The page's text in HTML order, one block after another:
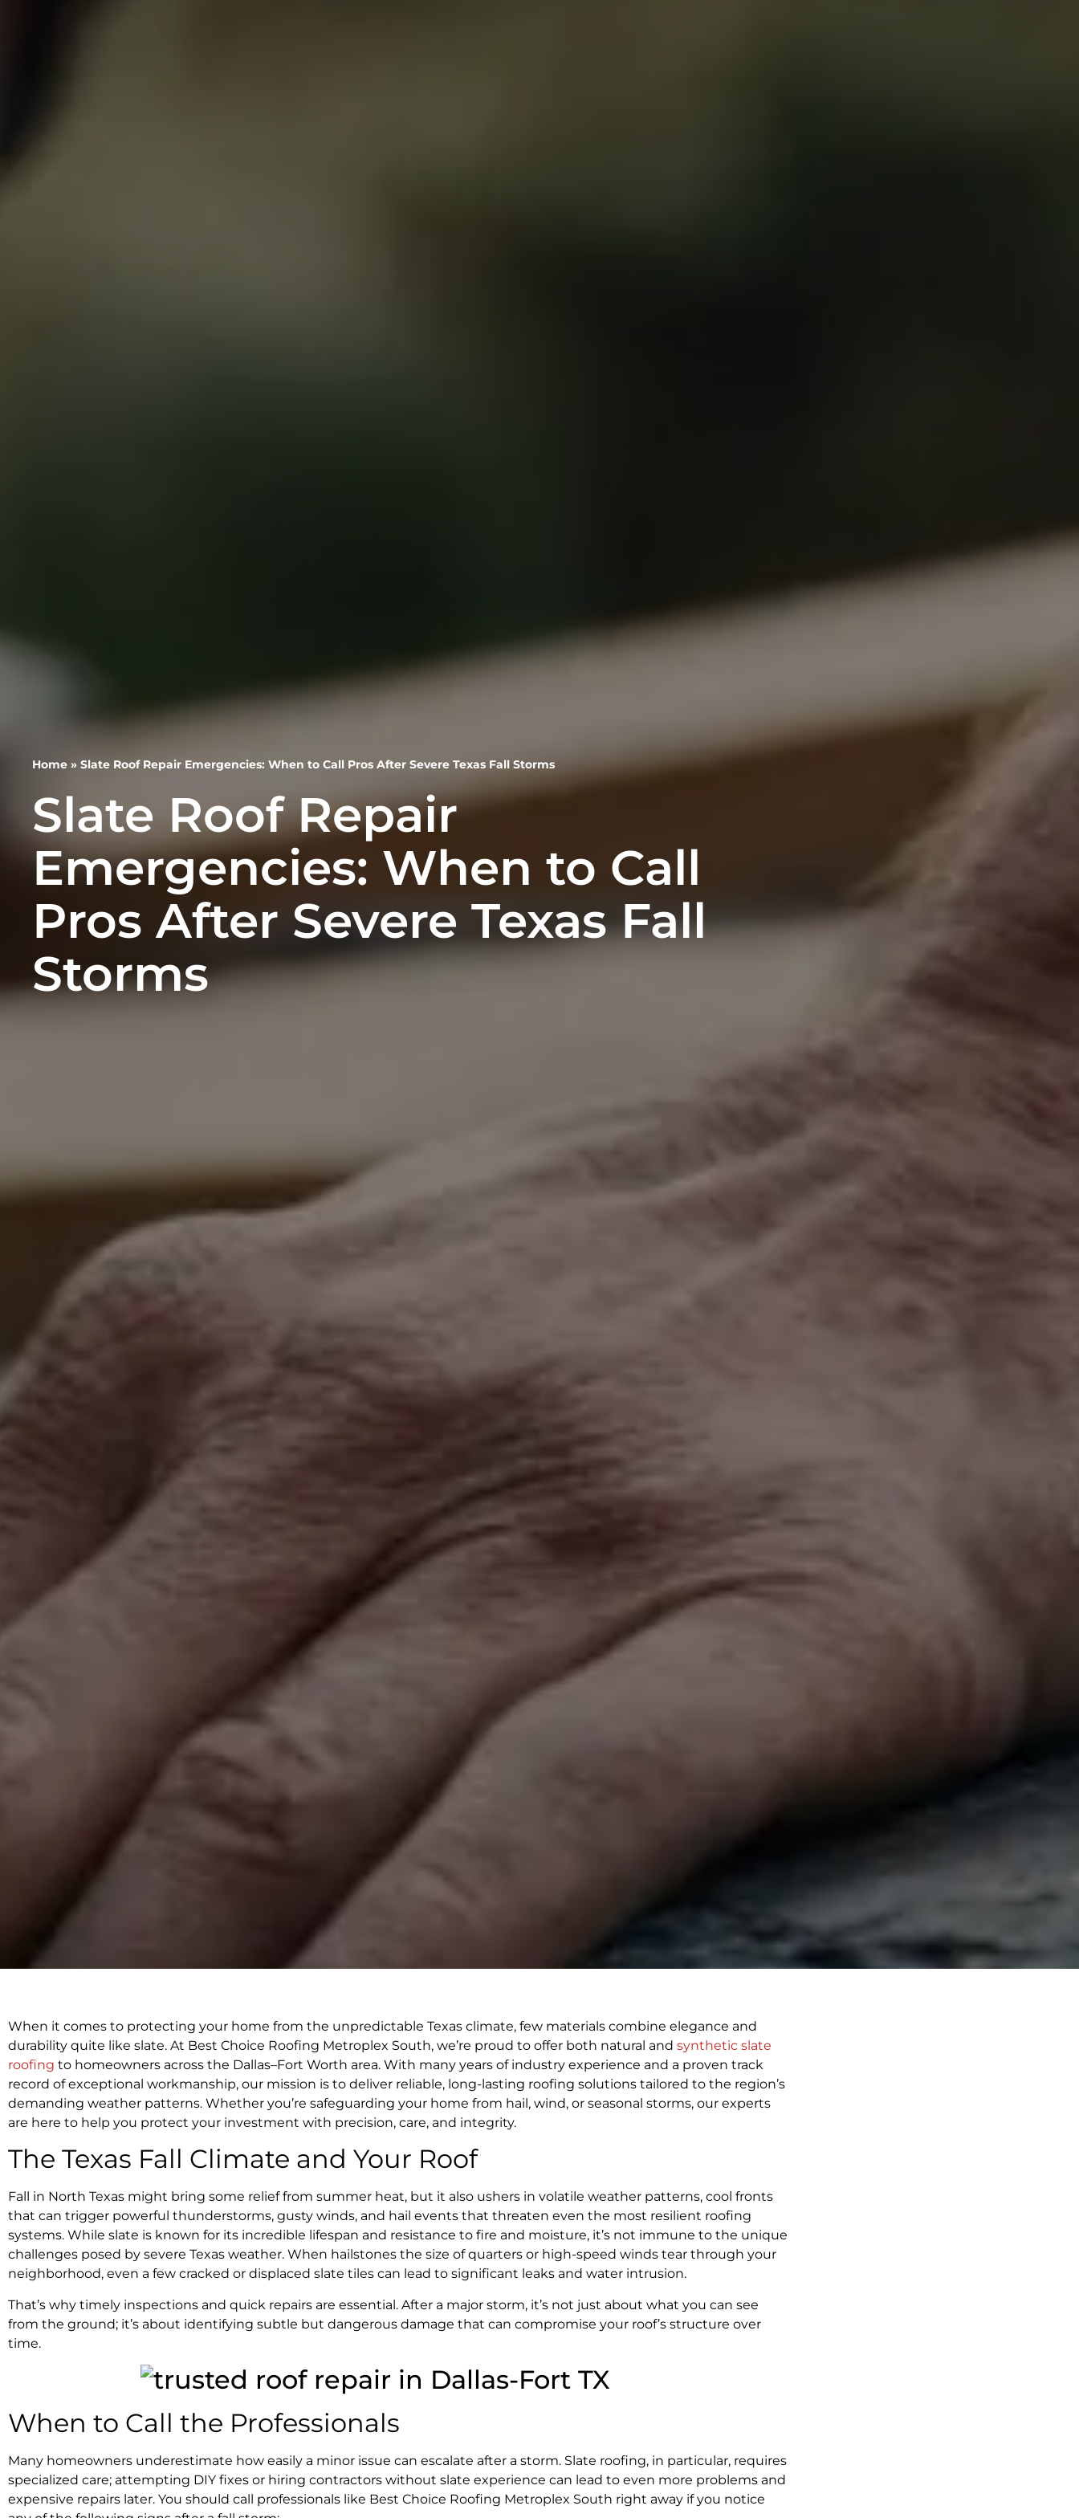
Home » Slate Roof Repair Emergencies: When to Call Pros After Severe Texas Fall Storms
Slate Roof Repair
Emergencies: When to Call
Pros After Severe Texas Fall
Storms
When it comes to protecting your home from the unpredictable Texas climate, few materials combine elegance and
durability quite like slate. At Best Choice Roofing Metroplex South, we’re proud to offer both natural and synthetic slate
roofing to homeowners across the Dallas–Fort Worth area. With many years of industry experience and a proven track
record of exceptional workmanship, our mission is to deliver reliable, long-lasting roofing solutions tailored to the region’s
demanding weather patterns. Whether you’re safeguarding your home from hail, wind, or seasonal storms, our experts
are here to help you protect your investment with precision, care, and integrity.
The Texas Fall Climate and Your Roof
Fall in North Texas might bring some relief from summer heat, but it also ushers in volatile weather patterns, cool fronts
that can trigger powerful thunderstorms, gusty winds, and hail events that threaten even the most resilient roofing
systems. While slate is known for its incredible lifespan and resistance to fire and moisture, it’s not immune to the unique
challenges posed by severe Texas weather. When hailstones the size of quarters or high-speed winds tear through your
neighborhood, even a few cracked or displaced slate tiles can lead to significant leaks and water intrusion.
That’s why timely inspections and quick repairs are essential. After a major storm, it’s not just about what you can see
from the ground; it’s about identifying subtle but dangerous damage that can compromise your roof’s structure over
time.
When to Call the Professionals
Many homeowners underestimate how easily a minor issue can escalate after a storm. Slate roofing, in particular, requires
specialized care; attempting DIY fixes or hiring contractors without slate experience can lead to even more problems and
expensive repairs later. You should call professionals like Best Choice Roofing Metroplex South right away if you notice